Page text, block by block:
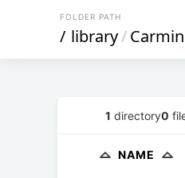
FOLDER PATH
/ library/
1 directory0
NAME